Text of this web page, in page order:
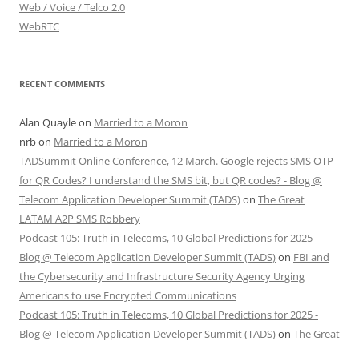
Web / Voice / Telco 2.0
WebRTC
RECENT COMMENTS
Alan Quayleon Married to a Moron
nrbon Married to a Moron
TADSummit Online Conference, 12 March. Google rejects SMS OTP
for QR Codes? I understand the SMS bit, but QR codes? - Blog @
Telecom Application Developer Summit (TADS)on The Great
LATAM A2P SMS Robbery
Podcast 105: Truth in Telecoms, 10 Global Predictions for 2025 -
Blog @ Telecom Application Developer Summit (TADS)on FBI and
the Cybersecurity and Infrastructure Security Agency Urging
Americans to use Encrypted Communications
Podcast 105: Truth in Telecoms, 10 Global Predictions for 2025 -
Blog @ Telecom Application Developer Summit (TADS)on The Great